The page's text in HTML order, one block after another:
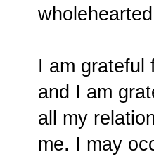
I am grateful
and I am
all my
me. I may